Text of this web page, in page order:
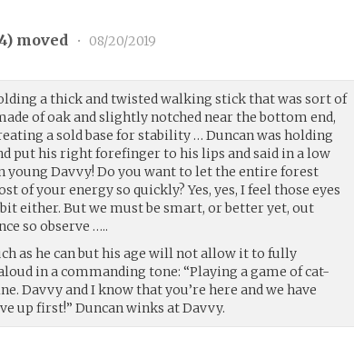
) moved • 08/20/2019
a thick and twisted walking stick that was sort of
of oak and slightly notched near the bottom end,
a sold base for stability … Duncan was holding
put his right forefinger to his lips and said in a low
young Davvy! Do you want to let the entire forest
of your energy so quickly? Yes, yes, I feel those eyes
either. But we must be smart, or better yet, out
so observe …..
as he can but his age will not allow it to fully
in a commanding tone: “Playing a game of cat-
Davvy and I know that you’re here and we have
up first!” Duncan winks at Davvy.